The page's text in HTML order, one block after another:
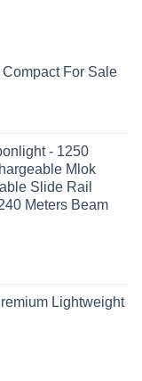
For Sale
- 1250
Mlok
Slide Rail
Meters Beam
Lightweight